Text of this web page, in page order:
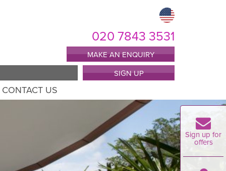
020 7843 3531
MAKE AN ENQUIRY
SIGN UP
CONTACT US
Sign up for
offers